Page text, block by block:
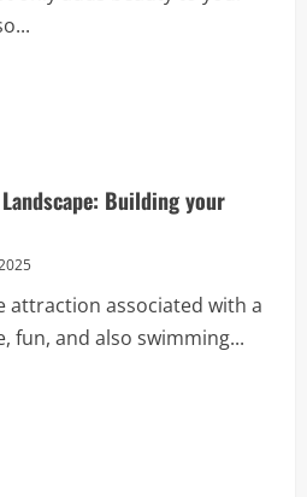
Building your
attraction associated with a
fun, and also swimming...